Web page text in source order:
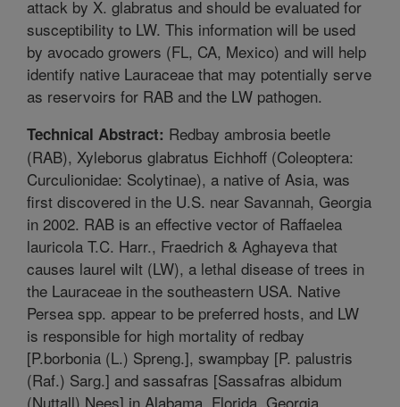
attack by X. glabratus and should be evaluated for
susceptibility to LW. This information will be used
by avocado growers (FL, CA, Mexico) and will help
identify native Lauraceae that may potentially serve
as reservoirs for RAB and the LW pathogen.
Technical Abstract: Redbay ambrosia beetle
(RAB), Xyleborus glabratus Eichhoff (Coleoptera:
Curculionidae: Scolytinae), a native of Asia, was
first discovered in the U.S. near Savannah, Georgia
in 2002. RAB is an effective vector of Raffaelea
lauricola T.C. Harr., Fraedrich & Aghayeva that
causes laurel wilt (LW), a lethal disease of trees in
the Lauraceae in the southeastern USA. Native
Persea spp. appear to be preferred hosts, and LW
is responsible for high mortality of redbay
[P.borbonia (L.) Spreng.], swampbay [P. palustris
(Raf.) Sarg.] and sassafras [Sassafras albidum
(Nuttall) Nees] in Alabama, Florida, Georgia,